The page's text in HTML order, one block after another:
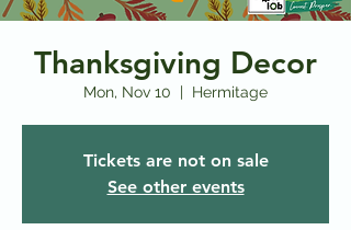
Thanksgiving Decor
Mon, Nov 10
  |
Hermitage
Tickets are not on sale
See other events